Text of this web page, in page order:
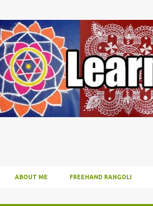
ABOUT ME FREEHAND RANGOLI